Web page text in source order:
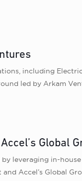
including
led by Arkam
Global
leveraging in-
Accel’s Global